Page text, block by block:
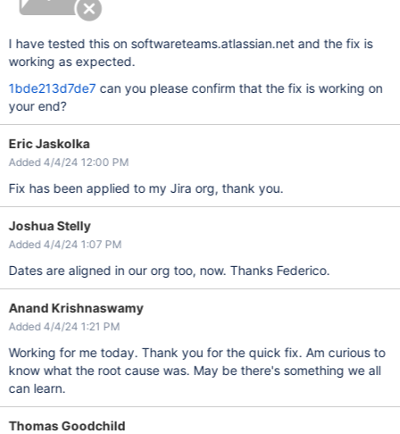
I have tested this on softwareteams.atlassian.net and the fix is
working as expected.
1bde213d7de7can you please confirm that the fix is working on
your end?
Eric Jaskolka
Added 4/4/24 12:00 PM
Fix has been applied to my Jira org, thank you.
Joshua Stelly
Added 4/4/24 1:07 PM
Dates are aligned in our org too, now. Thanks Federico.
Anand Krishnaswamy
Added 4/4/24 1:21 PM
Working for me today. Thank you for the quick fix. Am curious to
know what the root cause was. May be there's something we all
can learn.
Thomas Goodchild